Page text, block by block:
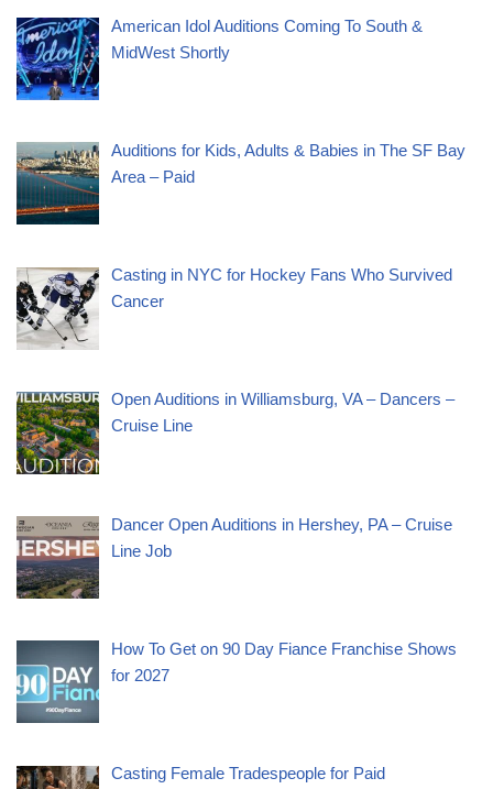
American Idol Auditions Coming To South &
MidWest Shortly
Auditions for Kids, Adults & Babies in The SF Bay
Area – Paid
Casting in NYC for Hockey Fans Who Survived
Cancer
Open Auditions in Williamsburg, VA – Dancers –
Cruise Line
Dancer Open Auditions in Hershey, PA – Cruise
Line Job
How To Get on 90 Day Fiance Franchise Shows
for 2027
Casting Female Tradespeople for Paid